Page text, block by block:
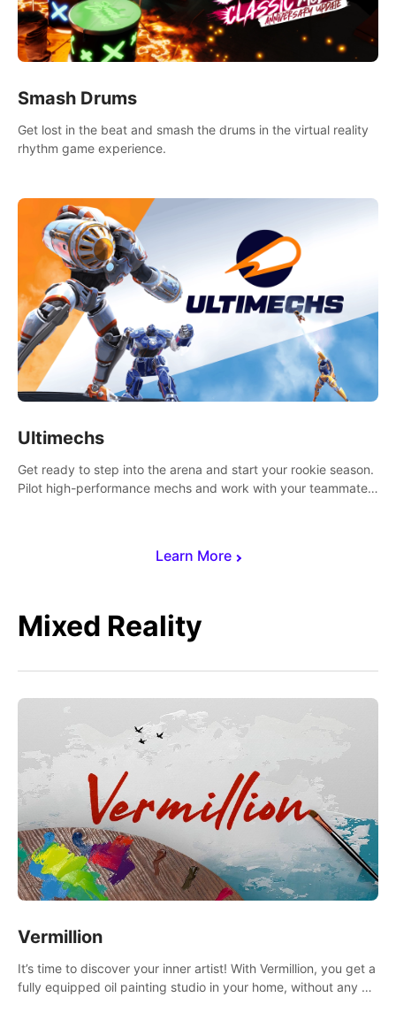
Learn More
Smash Drums
Get lost in the beat and smash the drums in the virtual reality
rhythm game experience.
Ultimechs
Get ready to step into the arena and start your rookie season.
Pilot high-performance mechs and work with your teammate
Mixed Reality
Vermillion
It’s time to discover your inner artist! With Vermillion, you get a
fully equipped oil painting studio in your home, without any of